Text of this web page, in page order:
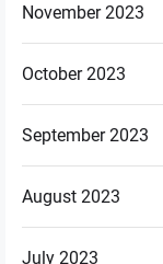
November 2023
October 2023
September 2023
August 2023
July 2023